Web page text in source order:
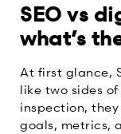
SEO vs
what’s
At first glance,
like two sides
inspection,
goals, metrics,